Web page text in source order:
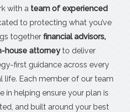
with a team of experienced
to protecting what you’ve
together financial advisors,
house attorneyto deliver
first guidance across every
life. Each member of our team
in helping ensure your plan is
and built around your best